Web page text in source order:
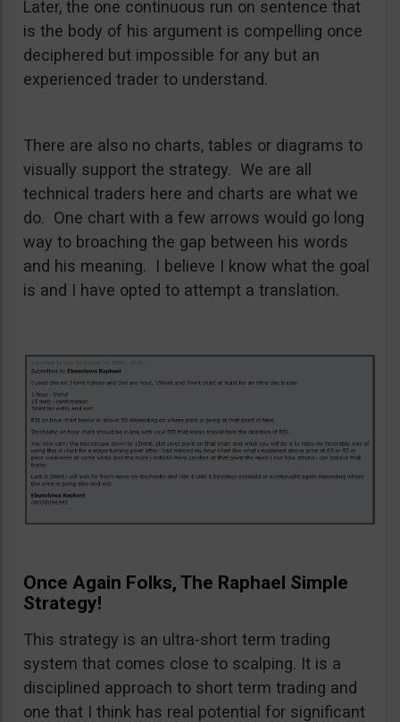
Later, the one continuous run on sentence that
is the body of his argument is compelling once
deciphered but impossible for any but an
experienced trader to understand.
There are also no charts, tables or diagrams to
visually support the strategy. We are all
technical traders here and charts are what we
do. One chart with a few arrows would go long
way to broaching the gap between his words
and his meaning. I believe I know what the goal
is and I have opted to attempt a translation.
Once Again Folks, The Raphael Simple
Strategy!
This strategy is an ultra-short term trading
system that comes close to scalping. It is a
disciplined approach to short term trading and
one that I think has real potential for significant